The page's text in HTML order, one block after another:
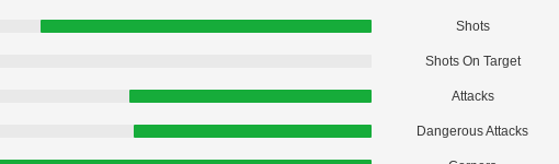
Shots
Shots On Target
Attacks
Dangerous Attacks